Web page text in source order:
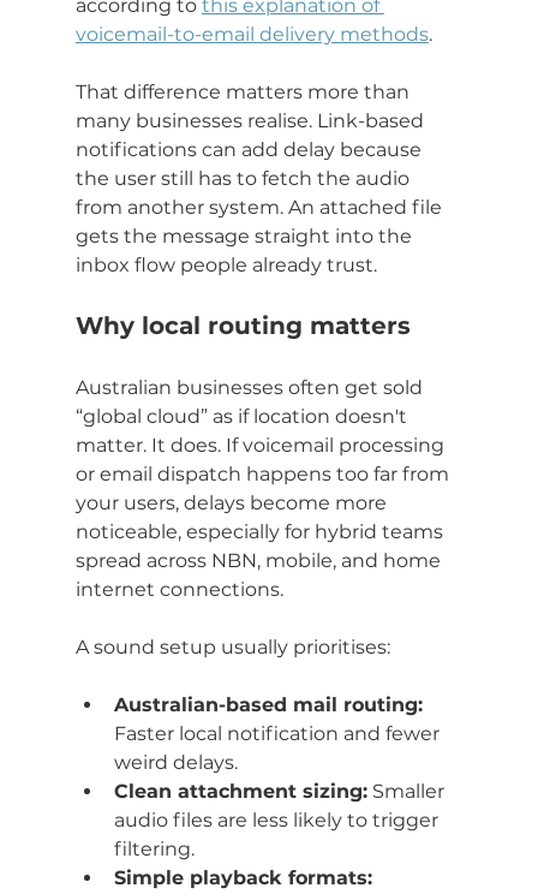
according to this explanation of
voicemail-to-email delivery methods.
That difference matters more than
many businesses realise. Link-based
notifications can add delay because
the user still has to fetch the audio
from another system. An attached file
gets the message straight into the
inbox flow people already trust.
Why local routing matters
Australian businesses often get sold
“global cloud” as if location doesn't
matter. It does. If voicemail processing
or email dispatch happens too far from
your users, delays become more
noticeable, especially for hybrid teams
spread across NBN, mobile, and home
internet connections.
A sound setup usually prioritises:
Australian-based mail routing:
Faster local notification and fewer
weird delays.
Clean attachment sizing: Smaller
audio files are less likely to trigger
filtering.
Simple playback formats: